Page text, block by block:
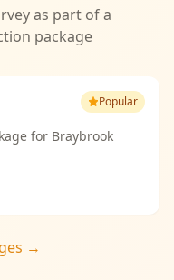
as part of a
package
Popular
for Braybrook
→